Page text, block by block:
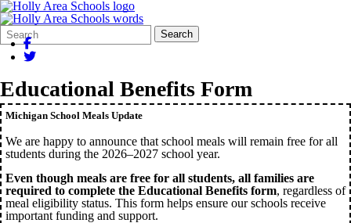
Search
Form
Quick
Search:
Search
Educational Benefits Form
Michigan School Meals Update
We are happy to announce that school meals will remain free for all
students during the 2026–2027 school year.
Even though meals are free for all students, all families are
required to complete the Educational Benefits form, regardless of
meal eligibility status. This form helps ensure our schools receive
important funding and support.